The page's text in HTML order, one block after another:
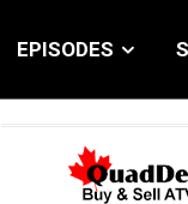
EPISODES